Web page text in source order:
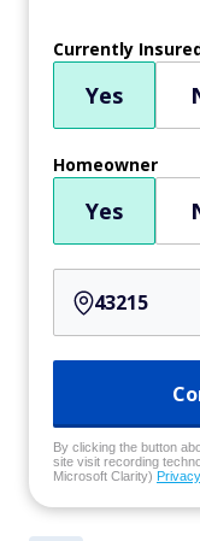
Currently
Yes
Homeowner
Yes
By clicking the button
site visit recording
Microsoft Clarity)